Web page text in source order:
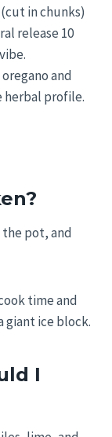
in chunks)
release 10
and
herbal profile.
the pot, and
time and
giant ice block.
I